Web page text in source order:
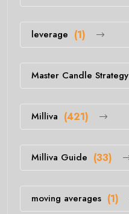
leverage (1)
Master Candle Strategy
Milliva (421)
Milliva Guide (33)
moving averages (1)